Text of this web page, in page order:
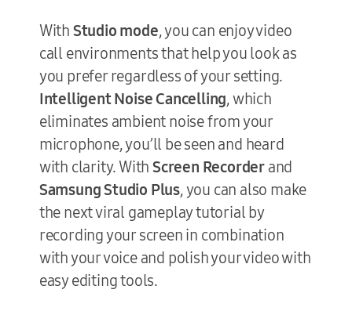
WithStudio mode, you can enjoy video
call environments that help you look as
you prefer regardless of your setting.
Intelligent Noise Cancelling, which
eliminates ambient noise from your
microphone, you’ll be seen and heard
with clarity. WithScreen Recorderand
Samsung Studio Plus, you can also make
the next viral gameplay tutorial by
recording your screen in combination
with your voice and polish your video with
easy editing tools.